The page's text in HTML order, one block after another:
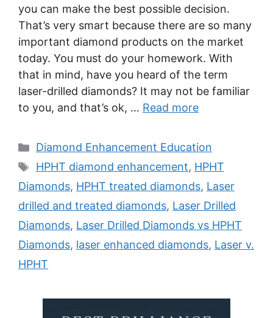
you can make the best possible decision.
That’s very smart because there are so many
important diamond products on the market
today. You must do your homework. With
that in mind, have you heard of the term
laser-drilled diamonds? It may not be familiar
to you, and that’s ok, … Read more
Categories
Diamond Enhancement Education
Tags
HPHT diamond enhancement, HPHT
Diamonds, HPHT treated diamonds, Laser
drilled and treated diamonds, Laser Drilled
Diamonds, Laser Drilled Diamonds vs HPHT
Diamonds, laser enhanced diamonds, Laser v.
HPHT